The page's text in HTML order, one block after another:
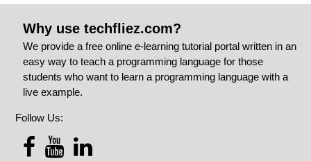
Why use techfliez.com?
We provide a free online e-learning tutorial portal written in an
easy way to teach a programming language for those
students who want to learn a programming language with a
live example.
Follow Us: